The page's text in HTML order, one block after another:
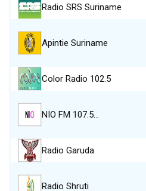
Radio SRS Suriname
Apintie Suriname
Color Radio 102.5
NIO FM 107.5…
Radio Garuda
Radio Shruti